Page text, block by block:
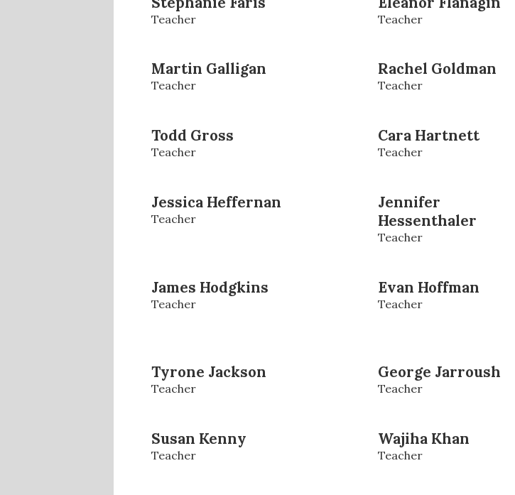
Teacher Teacher
Martin Galligan
Teacher
Rachel Goldman
Teacher
Todd Gross
Teacher
Cara Hartnett
Teacher
Jessica Heffernan
Teacher
Jennifer
Hessenthaler
Teacher
James Hodgkins
Teacher
Evan Hoffman
Teacher
Tyrone Jackson
Teacher
George Jarroush
Teacher
Susan Kenny
Teacher
Wajiha Khan
Teacher